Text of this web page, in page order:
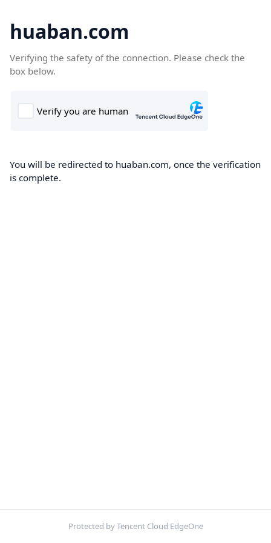
huaban.com
Verifying the safety of the connection. Please check the
box below.
You will be redirected to huaban.com, once the verification
is complete.
Protected by Tencent Cloud EdgeOne